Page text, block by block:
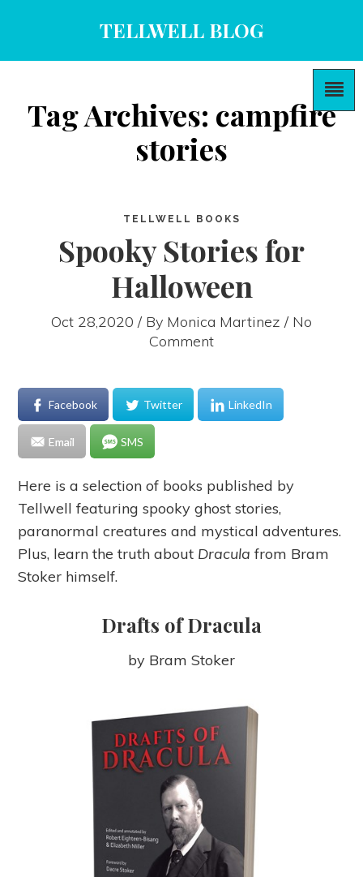
TELLWELL BLOG
Tag Archives: campfire
stories
TELLWELL BOOKS
Spooky Stories for
Halloween
Oct 28,2020 / By Monica Martinez / No
Comment
Facebook Twitter LinkedIn
Email SMS
Here is a selection of books published by
Tellwell featuring spooky ghost stories,
paranormal creatures and mystical adventures.
Plus, learn the truth about Dracula from Bram
Stoker himself.
Drafts of Dracula
by Bram Stoker